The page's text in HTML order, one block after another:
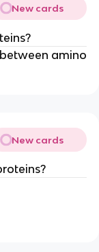
New cards
amino
New cards